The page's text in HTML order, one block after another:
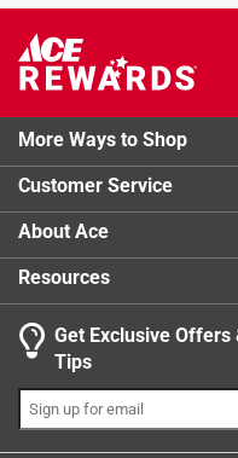
allergies, this filter
comfort.
3 out of 5 stars.
Current product quality
More Ways to Shop
Customer Service
About Ace
Resources
Get Exclusive Offers
Tips